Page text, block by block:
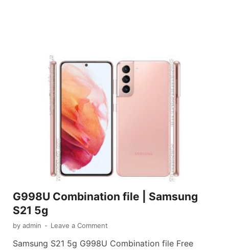
G998U Combination file | Samsung
S21 5g
by admin - Leave a Comment
Samsung S21 5g G998U Combination file Free